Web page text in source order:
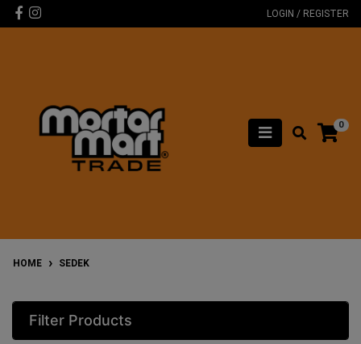
Skip to main content
Facebook
Instagram LOGIN / REGISTER
0
HOME SEDEK
Filter Products